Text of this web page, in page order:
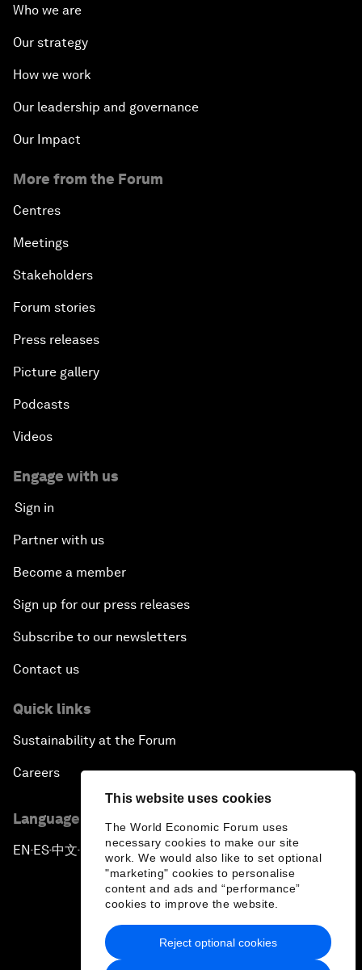
This website uses cookies
The World Economic Forum uses
necessary cookies to make our site
work. We would also like to set optional
"marketing" cookies to personalise
content and ads and “performance”
cookies to improve the website.
Reject optional cookies
Who we are
Our strategy
How we work
Our leadership and governance
Our Impact
More from the Forum
Centres
Meetings
Stakeholders
Forum stories
Press releases
Picture gallery
Podcasts
Videos
Engage with us
Sign in
Partner with us
Become a member
Sign up for our press releases
Subscribe to our newsletters
Contact us
Quick links
Sustainability at the Forum
Careers
Language editions
EN ▪ ES▪中文▪ 日本語
Privacy Policy & Terms of Service